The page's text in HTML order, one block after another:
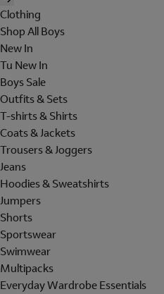
Clothing
Shop All Boys
New In
Tu New In
Boys Sale
Outfits & Sets
T-shirts & Shirts
Coats & Jackets
Trousers & Joggers
Jeans
Hoodies & Sweatshirts
Jumpers
Shorts
Sportswear
Swimwear
Multipacks
Everyday Wardrobe Essentials